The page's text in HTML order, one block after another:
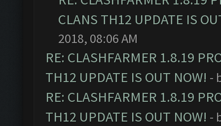
CLANS TH12 UPDATE IS
2018, 08:06 AM
RE: CLASHFARMER 1.8.19
TH12 UPDATE IS OUT NOW! -
RE: CLASHFARMER 1.8.19
TH12 UPDATE IS OUT NOW! -